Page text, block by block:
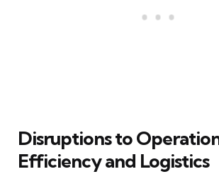
Disruptions to
Efficiency and Logistics